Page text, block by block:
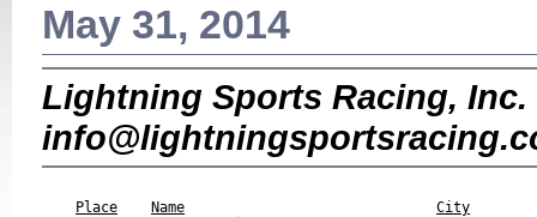
May 31, 2014
Lightning Sports Racing, Inc.
Place
Name City